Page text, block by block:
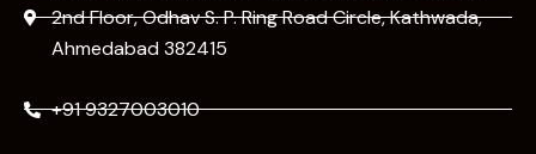
2nd Floor, Odhav S. P. Ring Road Circle, Kathwada,
Ahmedabad 382415
+91 9327003010